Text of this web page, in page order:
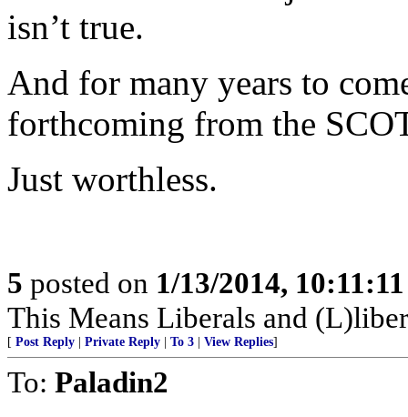
isn’t true.
And for many years to
forthcoming from the
Just worthless.
5 posted on 1/13/2014,
This Means Liberals and
[ Post Reply Private Reply To 3 View Replies]
To: Paladin2